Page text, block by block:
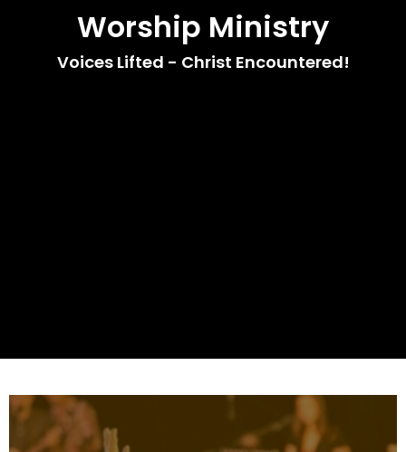
Worship Ministry
Voices Lifted - Christ Encountered!